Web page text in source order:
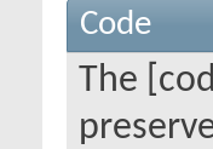
Code
The